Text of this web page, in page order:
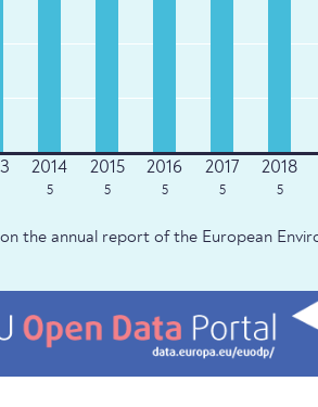
5 5 5 5 5
the annual report of the European